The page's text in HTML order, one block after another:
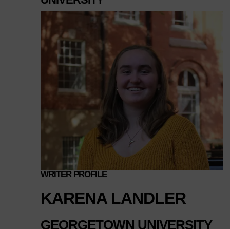
WRITER PROFILE
KARENA LANDLER
GEORGETOWN UNIVERSITY